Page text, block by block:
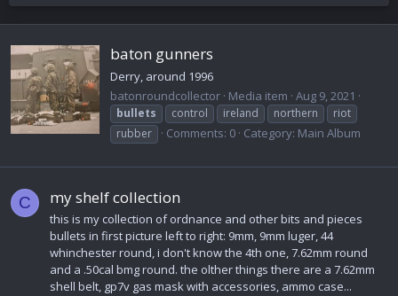
baton gunners
Derry, around 1996
batonroundcollector Media item Aug 9, 2021
bullets control ireland northern
riot
rubber
Comments: 0 Category: Main Album
C my shelf collection
this is my collection of ordnance and other bits and pieces
bullets in first picture left to right: 9mm, 9mm luger, 44
whinchester round, i don't know the 4th one, 7.62mm round
and a .50cal bmg round. the olther things there are a 7.62mm
shell belt, gp7v gas mask with accessories, ammo case...